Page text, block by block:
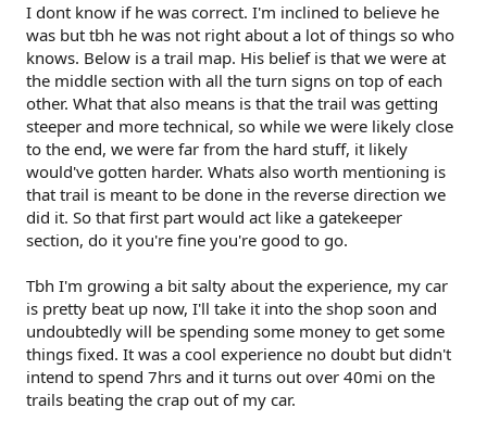
I dont know if he was correct. I'm inclined to believe he
was but tbh he was not right about a lot of things so who
knows. Below is a trail map. His belief is that we were at
the middle section with all the turn signs on top of each
other. What that also means is that the trail was getting
steeper and more technical, so while we were likely close
to the end, we were far from the hard stuff, it likely
would've gotten harder. Whats also worth mentioning is
that trail is meant to be done in the reverse direction we
did it. So that first part would act like a gatekeeper
section, do it you're fine you're good to go.
Tbh I'm growing a bit salty about the experience, my car
is pretty beat up now, I'll take it into the shop soon and
undoubtedly will be spending some money to get some
things fixed. It was a cool experience no doubt but didn't
intend to spend 7hrs and it turns out over 40mi on the
trails beating the crap out of my car.